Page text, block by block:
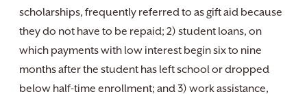
scholarships, frequently referred to as gift aid because
they do not have to be repaid; 2) student loans, on
which payments with low interest begin six to nine
months after the student has left school or dropped
below half-time enrollment; and 3) work assistance,